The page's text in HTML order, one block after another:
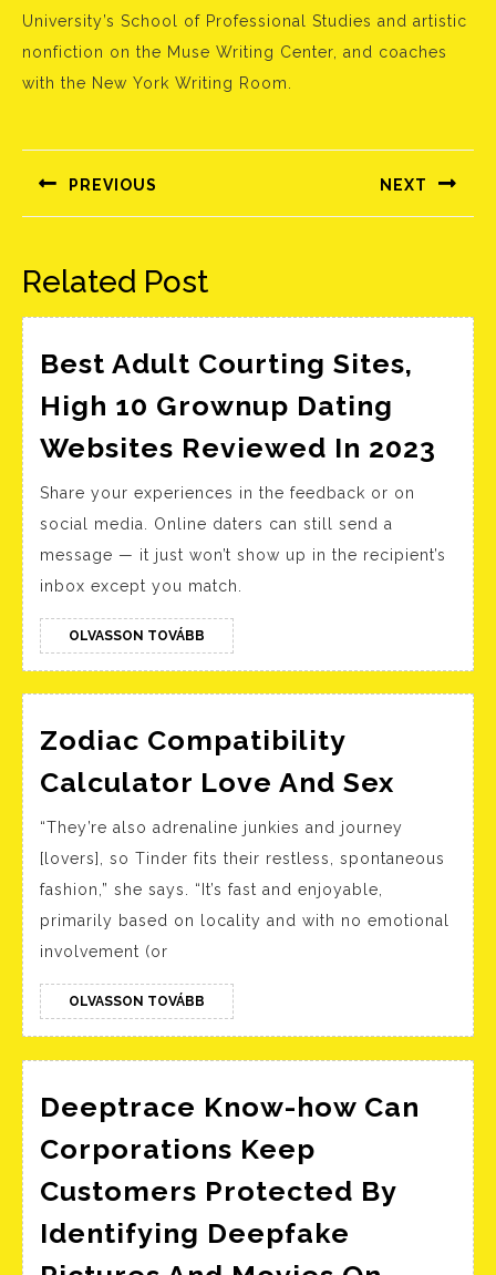
University’s School of Professional Studies and artistic
nonfiction on the Muse Writing Center, and coaches
with the New York Writing Room.
navigáció
PREVIOUS
Előző
NEXT
Következő
Related Post
Best Adult Courting Sites,
High 10 Grownup Dating
Websites Reviewed In 2023
Share your experiences in the feedback or on
social media. Online daters can still send a
message — it just won’t show up in the recipient’s
inbox except you match.
OLVASSON TOVÁBB OLVASSON
TOVÁBB
Zodiac Compatibility
Calculator Love And Sex Zodiac
Love
And
“They’re also adrenaline junkies and journey
[lovers], so Tinder fits their restless, spontaneous
fashion,” she says. “It’s fast and enjoyable,
primarily based on locality and with no emotional
involvement (or
OLVASSON TOVÁBB OLVASSON
TOVÁBB
Deeptrace Know-how Can
Corporations Keep
Customers Protected By
Identifying Deepfake